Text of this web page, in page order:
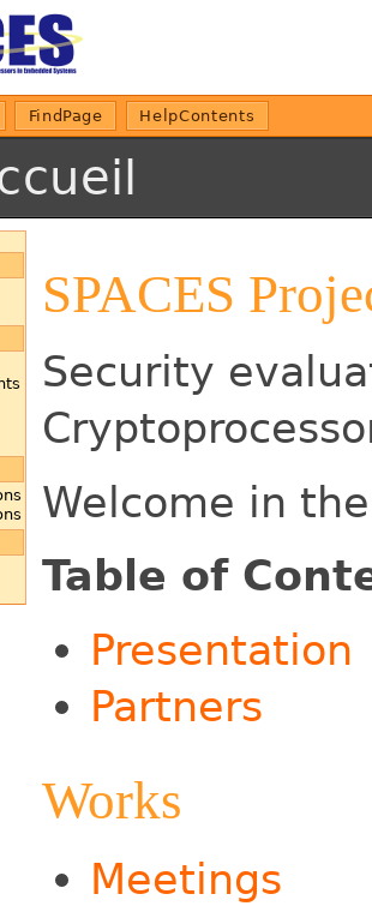
FindPage HelpContents
SPACES
Security
Welcome in the
Table of
Presentation
Partners
Works
Meetings